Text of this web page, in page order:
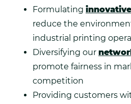
Formulating
reduce the
industrial printing
Diversifying our
promote fairness in
competition
Providing customers